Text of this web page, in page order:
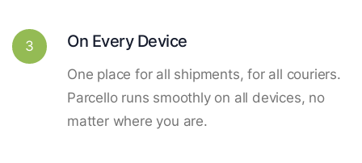
3 On Every Device
One place for all shipments, for all couriers.
Parcello runs smoothly on all devices, no
matter where you are.